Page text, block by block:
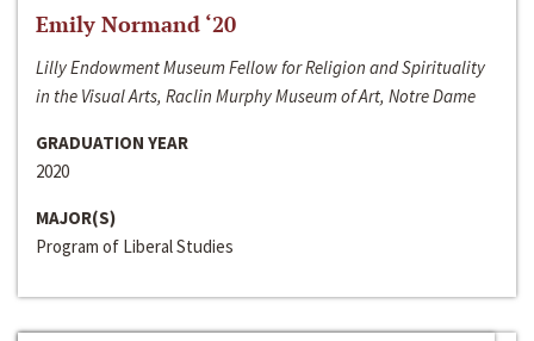
Emily Normand ‘20
Lilly Endowment Museum Fellow for Religion and Spirituality
in the Visual Arts, Raclin Murphy Museum of Art, Notre Dame
GRADUATION YEAR
2020
MAJOR(S)
Program of Liberal Studies